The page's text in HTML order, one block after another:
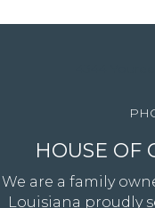
HOUSE OF
We are a family
Louisiana proudly